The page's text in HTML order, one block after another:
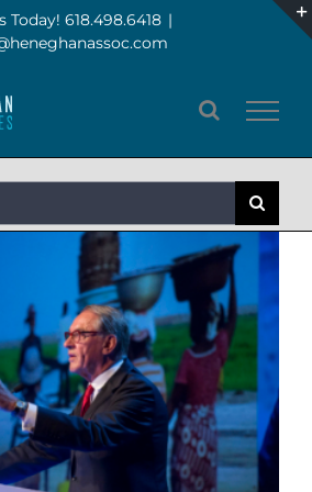
Today! 618.498.6418 |